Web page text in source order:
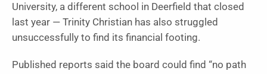
University, a different school in Deerfield that closed
last year — Trinity Christian has also struggled
unsuccessfully to find its financial footing.
Published reports said the board could find “no path